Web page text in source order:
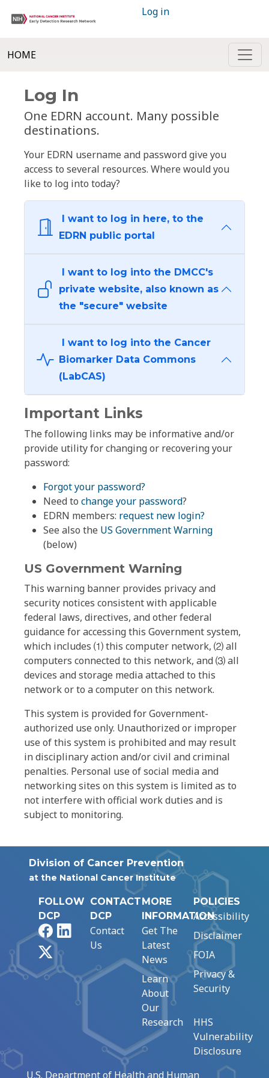
Log in
HOME
Log In
One EDRN account. Many possible
destinations.
Your EDRN username and password give you
access to several resources. Where would you
like to log into today?
I want to log in here, to the
EDRN public portal
I want to log into the DMCC's
private website, also known as
the "secure" website
I want to log into the Cancer
Biomarker Data Commons
(LabCAS)
Important Links
The following links may be informative and/or
provide utility for changing or recovering your
password:
Forgot your password?
Need to change your password?
EDRN members: request new login?
See also the US Government Warning
(below)
US Government Warning
This warning banner provides privacy and
security notices consistent with applicable
federal laws, directives, and other federal
guidance for accessing this Government system,
which includes ⑴ this computer network, ⑵ all
computers connected to this network, and ⑶ all
devices and storage media attached to this
network or to a computer on this network.
This system is provided for Government-
authorized use only. Unauthorized or improper
use of this system is prohibited and may result
in disciplinary action and/or civil and criminal
penalties. Personal use of social media and
networking sites on this system is limited as to
not interfere with official work duties and is
subject to monitoring.
Division of Cancer Prevention
at the National Cancer Institute
FOLLOW
DCP
FacebookLinkedIn
CONTACT
DCP
Contact
Us
MORE
INFORMATION
Get The
Latest
News
Learn
About
Our
Research
POLICIES
Accessibility
Disclaimer
FOIA
Privacy &
Security
HHS
Vulnerability
Disclosure
U.S. Department of Health and Human